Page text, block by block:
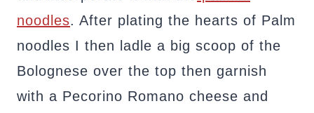
noodles. After plating the hearts of Palm
noodles I then ladle a big scoop of the
Bolognese over the top then garnish
with a Pecorino Romano cheese and